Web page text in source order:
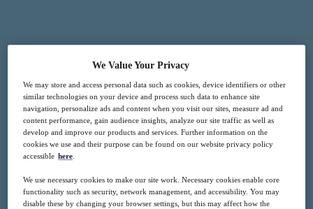
2 Dec 15:00 GMT
Free
Closed for registration
We Value Your Privacy
We may store and access personal data such as cookies, device identifiers or other
similar technologies on your device and process such data to enhance site
navigation, personalize ads and content when you visit our sites, measure ad and
content performance, gain audience insights, analyze our site traffic as well as
develop and improve our products and services. Further information on the
cookies we use and their purpose can be found on our website privacy policy
accessible here
We use necessary cookies to make our site work. Necessary cookies enable core
functionality such as security, network management, and accessibility. You may
disable these by changing your browser settings, but this may affect how the